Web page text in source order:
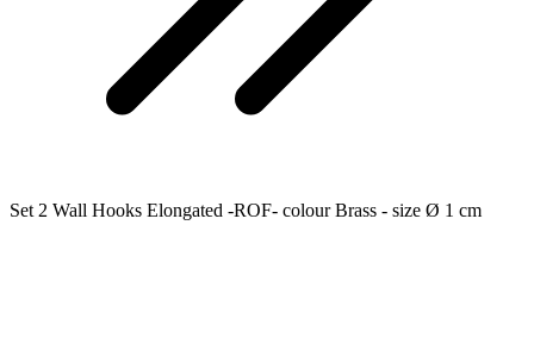
Set 2 Wall Hooks Elongated -ROF- colour Brass - size Ø 1 cm